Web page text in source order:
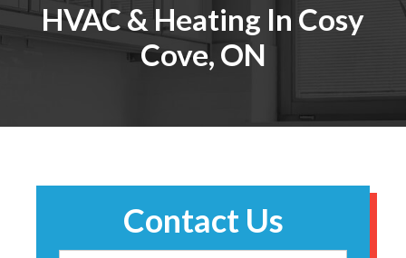
HVAC & Heating In Cosy
Cove, ON
Contact Us